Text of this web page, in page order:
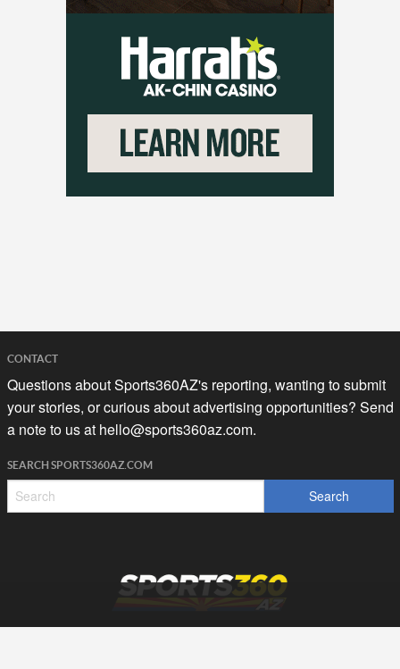
CONTACT
Questions about Sports360AZ's reporting, wanting to submit
your stories, or curious about advertising opportunities? Send
a note to us at hello@sports360az.com.
SEARCH SPORTS360AZ.COM